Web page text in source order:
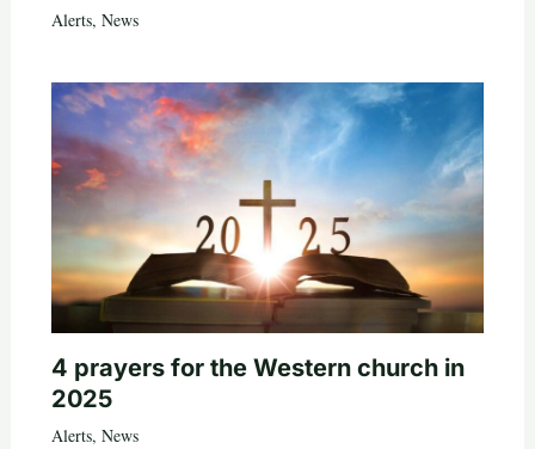
Alerts, News
4 prayers for the Western church in
2025
Alerts, News